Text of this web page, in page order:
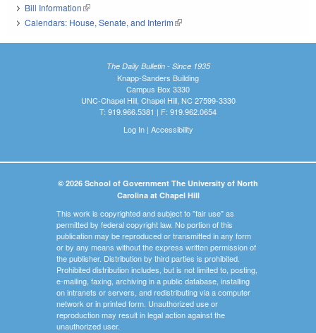
Bill Information(link is external)
Calendars: House, Senate, and Interim(link is external)
The Daily Bulletin - Since 1935
Knapp-Sanders Building
Campus Box 3330
UNC-Chapel Hill, Chapel Hill, NC 27599-3330
T: 919.966.5381 | F: 919.962.0654
Log In| Accessibility
© 2026 School of Government The University of North
Carolina at Chapel Hill
This work is copyrighted and subject to "fair use" as
permitted by federal copyright law. No portion of this
publication may be reproduced or transmitted in any form
or by any means without the express written permission of
the publisher. Distribution by third parties is prohibited.
Prohibited distribution includes, but is not limited to, posting,
e-mailing, faxing, archiving in a public database, installing
on intranets or servers, and redistributing via a computer
network or in printed form. Unauthorized use or
reproduction may result in legal action against the
unauthorized user.